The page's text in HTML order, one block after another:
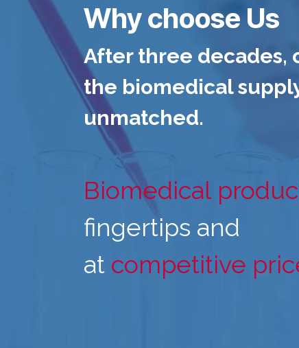
Why choose Us
After three decades,
the biomedical
unmatched.
Biomedical
fingertips and
at competitive